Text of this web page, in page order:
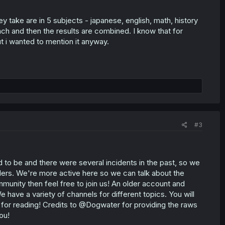
take are in 5 subjects - japanese, english, math, history
and then the results are combined. I know that for
i wanted to mention it anyway.
#3
be and there were several incidents in the past, so we
We're more active here so we can talk about the
then feel free to join us! An older account and
have a variety of channels for different topics. You will
reading! Credits to @Dogwater for providing the raws